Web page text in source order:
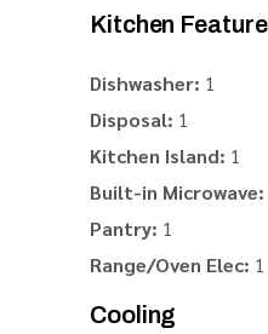
Kitchen
Dishwasher: 1
Disposal: 1
Kitchen Island: 1
Built-in Microwave:
Pantry: 1
Range/Oven Elec: 1
Cooling